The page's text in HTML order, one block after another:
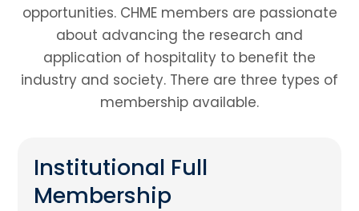
opportunities. CHME members are passionate
about advancing the research and
application of hospitality to benefit the
industry and society. There are three types of
membership available.
Institutional Full
Membership